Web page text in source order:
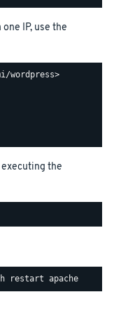
IP, use the
wordpress>
executing the